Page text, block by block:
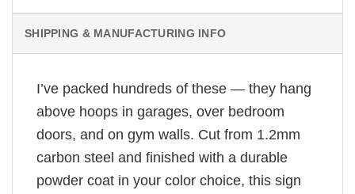
SHIPPING & MANUFACTURING INFO
I’ve packed hundreds of these — they hang
above hoops in garages, over bedroom
doors, and on gym walls. Cut from 1.2mm
carbon steel and finished with a durable
powder coat in your color choice, this sign